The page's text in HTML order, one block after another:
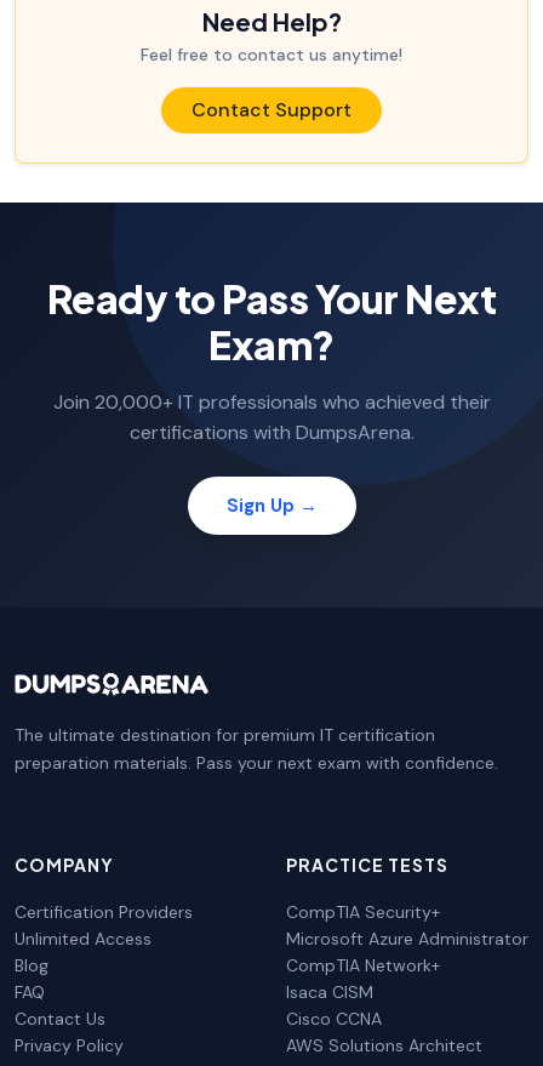
Need Help?
Feel free to contact us anytime!
Contact Support
Ready to Pass Your Next
Exam?
Join 20,000+ IT professionals who achieved their
certifications with DumpsArena.
Sign Up →
The ultimate destination for premium IT certification
preparation materials. Pass your next exam with confidence.
COMPANY
Certification Providers
Unlimited Access
Blog
FAQ
Contact Us
Privacy Policy
PRACTICE TESTS
CompTIA Security+
Microsoft Azure Administrator
CompTIA Network+
Isaca CISM
Cisco CCNA
AWS Solutions Architect